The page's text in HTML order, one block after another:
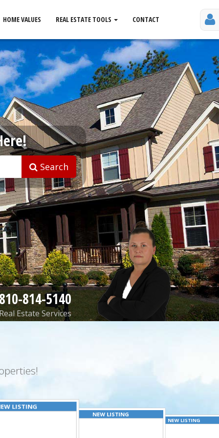
HOME VALUES REAL ESTATE TOOLS CONTACT
Search
810-814-5140
Estate Services
LISTING
NEW LISTING
NEW LISTING